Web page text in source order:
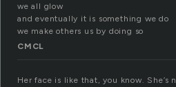
we all glow
and eventually it is something we do
we make others us by doing so
CMCL
Her face is like that, you know.